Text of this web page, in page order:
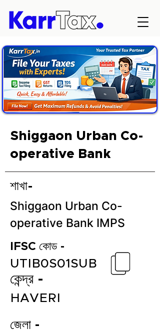
Shiggaon Urban Co-
operative Bank
শাখা-
Shiggaon Urban Co-
operative Bank IMPS
IFSC কোড -
কেন্দ্র -
UTIB0S01SUB
HAVERI
জেলা -